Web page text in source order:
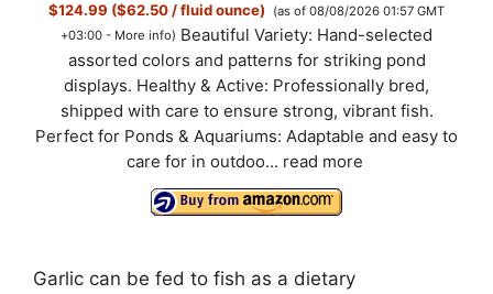
$124.99 ($62.50 / fluid ounce)
(as of 08/08/2026 01:57 GMT
+03:00 - More info) Beautiful Variety: Hand-selected
assorted colors and patterns for striking pond
displays. Healthy & Active: Professionally bred,
shipped with care to ensure strong, vibrant fish.
Perfect for Ponds & Aquariums: Adaptable and easy to
care for in outdoo... read more
Garlic can be fed to fish as a dietary